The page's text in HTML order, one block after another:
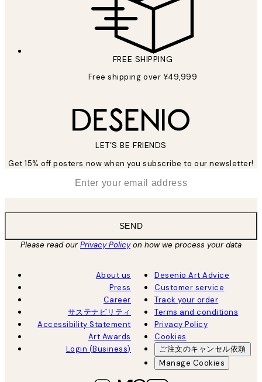
FREE SHIPPING
Free shipping over ¥49,999
LET’S BE FRIENDS
Get 15% off posters now when you subscribe to our newsletter!
SEND
Please read ourPrivacy Policyon how we process your data
About us
Press
Career
サステナビリティ
Accessibility Statement
Art Awards
Login (Business)
Desenio Art Advice
Customer service
Track your order
Terms and conditions
Privacy Policy
Cookies
ご注文のキャンセル依頼
Manage Cookies